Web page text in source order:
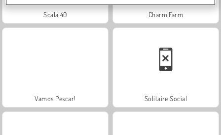
Scala 40 Charm Farm
Vamos Pescar! Solitaire Social